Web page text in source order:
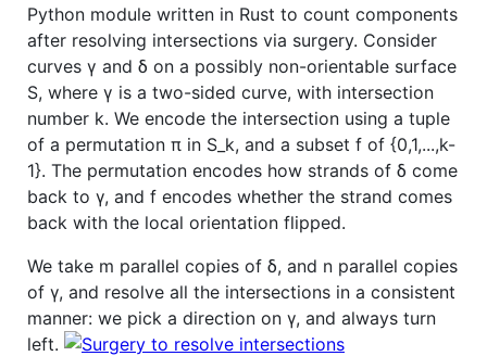
Python module written in Rust to count components
after resolving intersections via surgery. Consider
curves γ and δ on a possibly non-orientable surface
S, where γ is a two-sided curve, with intersection
number k. We encode the intersection using a tuple
of a permutation π in S_k, and a subset f of {0,1,...,k-
1}. The permutation encodes how strands of δ come
back to γ, and f encodes whether the strand comes
back with the local orientation flipped.
We take m parallel copies of δ, and n parallel copies
of γ, and resolve all the intersections in a consistent
manner: we pick a direction on γ, and always turn
left.